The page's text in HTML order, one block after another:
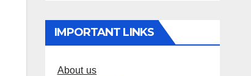
IMPORTANT LINKS
About us